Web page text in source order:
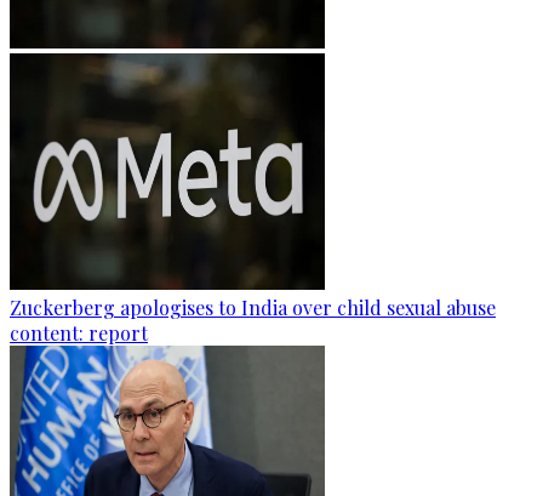
Zuckerberg apologises to India over child sexual abuse
content: report